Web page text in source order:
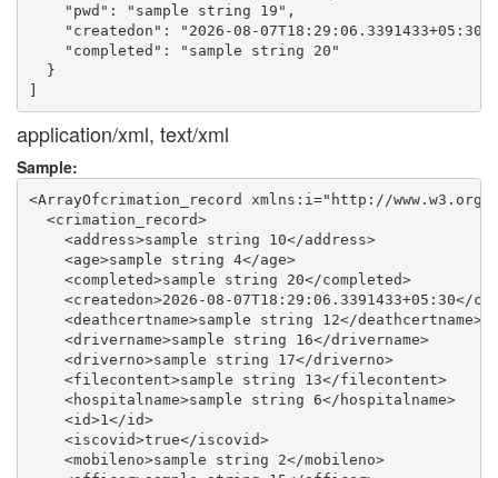
    "pwd": "sample string 19",
"createdon": "2026-08-
    "completed": "sample string 20"
  }
application/xml, text/xml
Sample:
<ArrayOfcrimation_record xmlns:i="http://www.w3.org/
  <crimation_record>
    <address>sample string 10</address>
    <age>sample string 4</age>
    <completed>sample string 20</completed>
<createdon>2026-08-07T18:29:06.3391433+05:30</
    <deathcertname>sample string 12</deathcertname>
    <drivername>sample string 16</drivername>
    <driverno>sample string 17</driverno>
    <filecontent>sample string 13</filecontent>
    <hospitalname>sample string 6</hospitalname>
    <id>1</id>
    <iscovid>true</iscovid>
    <mobileno>sample string 2</mobileno>